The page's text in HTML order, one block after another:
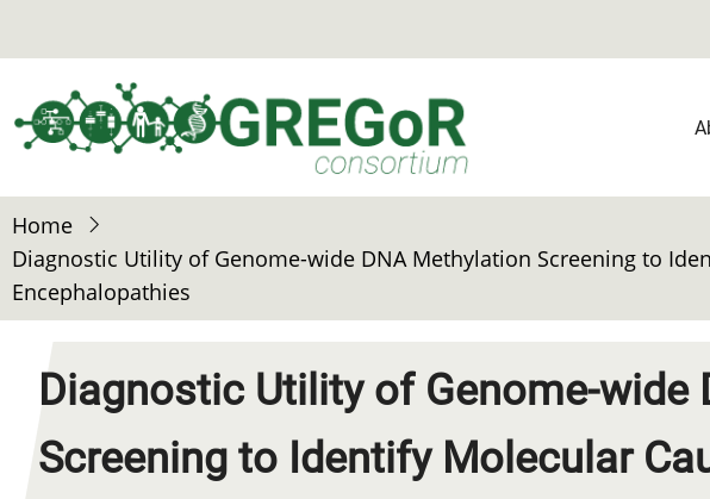
content
Home
Diagnostic Utility of Genome-wide DNA Methylation Screening to
Encephalopathies
Diagnostic Utility of Genome-wide
Screening to Identify Molecular